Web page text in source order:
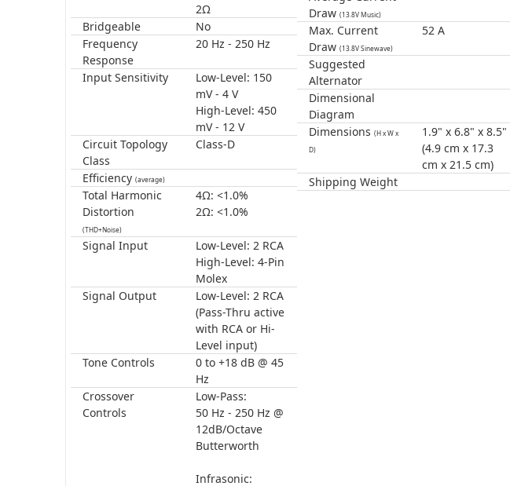
2Ω
Bridgeable
No
Frequency
Response
20 Hz - 250 Hz
Input Sensitivity
Low-Level: 150
mV - 4 V
High-Level: 450
mV - 12 V
Circuit Topology
Class
Class-D
Efficiency (average)
Total Harmonic
Distortion
(THD+Noise)
4Ω: <1.0%
2Ω: <1.0%
Signal Input
Low-Level: 2 RCA
High-Level: 4-Pin
Molex
Signal Output
Low-Level: 2 RCA
(Pass-Thru active
with RCA or Hi-
Level input)
Tone Controls
0 to +18 dB @ 45
Hz
Crossover
Controls
Low-Pass:
50 Hz - 250 Hz @
12dB/Octave
Butterworth
Infrasonic:
Draw (13.8V Music)
Max. Current
Draw (13.8V Sinewave)
52 A
Suggested
Alternator
Dimensional
Diagram
Dimensions (H x W x
D)
1.9" x 6.8" x 8.5"
(4.9 cm x 17.3
cm x 21.5 cm)
Shipping Weight